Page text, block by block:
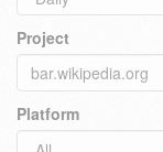
Project
Platform